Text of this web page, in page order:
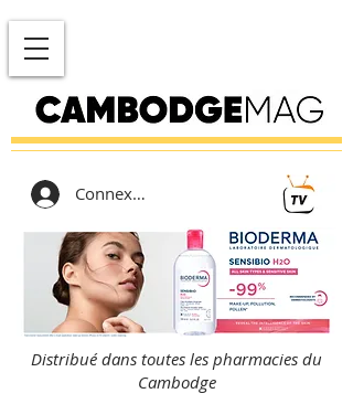
Connexion
Distribué dans toutes les pharmacies du
Cambodge